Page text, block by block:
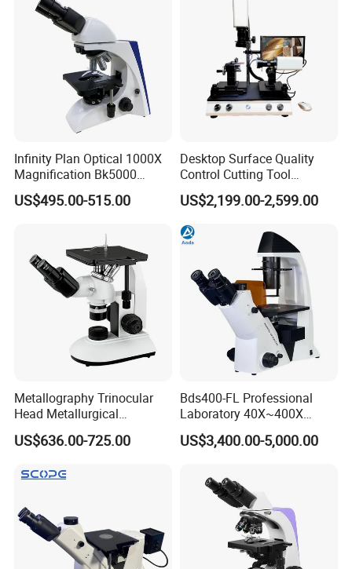
Infinity Plan Optical 1000X
Magnification Bk5000
Laboratory Binocular
Trinocular Biological Lab
US$495.00-515.00
Desktop Surface Quality
Control Cutting Tool
Inspection Optical
Microscope
US$2,199.00-2,599.00
Metallography Trinocular
Head Metallurgical
Microscope Inverted
Metallurgical Microscope
US$636.00-725.00
Bds400-FL Professional
Laboratory 40X~400X
Magnification Inverted
Fluorescence Microscope
US$3,400.00-5,000.00